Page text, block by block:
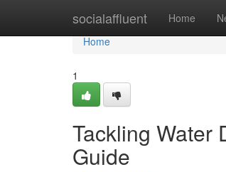
socialaffluent Home
Home
Home
1
Tackling Water
Guide